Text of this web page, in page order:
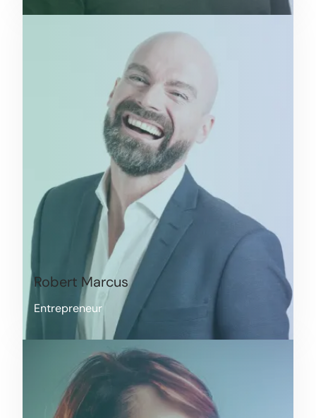
Robert Marcus
Entrepreneur